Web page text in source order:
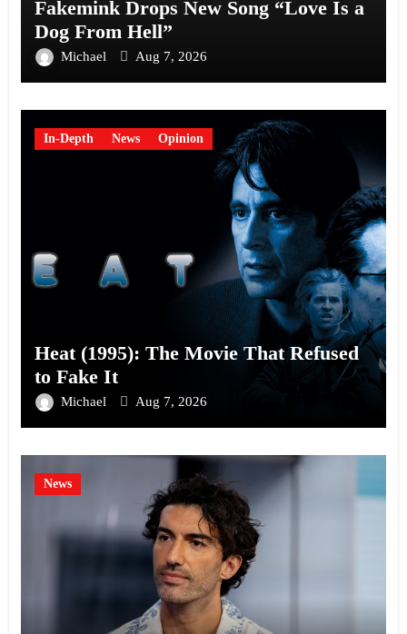
Fakemink Drops New Song “Love Is a
Dog From Hell”
Michael Aug 7, 2026
In-Depth News Opinion
Heat (1995): The Movie That Refused
to Fake It
Michael Aug 7, 2026
News